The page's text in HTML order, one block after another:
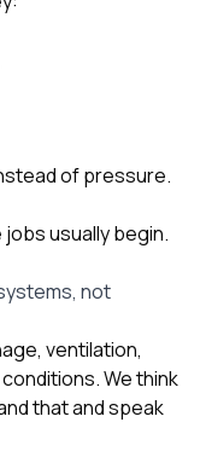
of pressure.
usually begin.
not
ventilation,
We think
that and speak